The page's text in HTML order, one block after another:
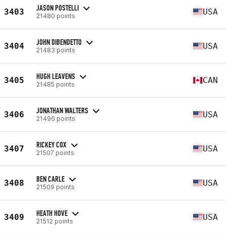
3403 JASON POSTELLI
21480 points USA
3404 JOHN DIBENDETTO
21483 points USA
3405 HUGH LEAVENS
21485 points CAN
3406 JONATHAN WALTERS
21496 points USA
3407 RICKEY COX
21507 points USA
3408 BEN CARLE
21509 points USA
3409 HEATH HOVE
21512 points USA